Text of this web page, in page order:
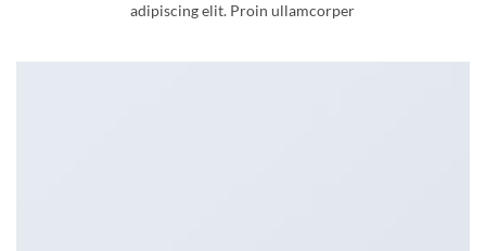
adipiscing elit. Proin ullamcorper